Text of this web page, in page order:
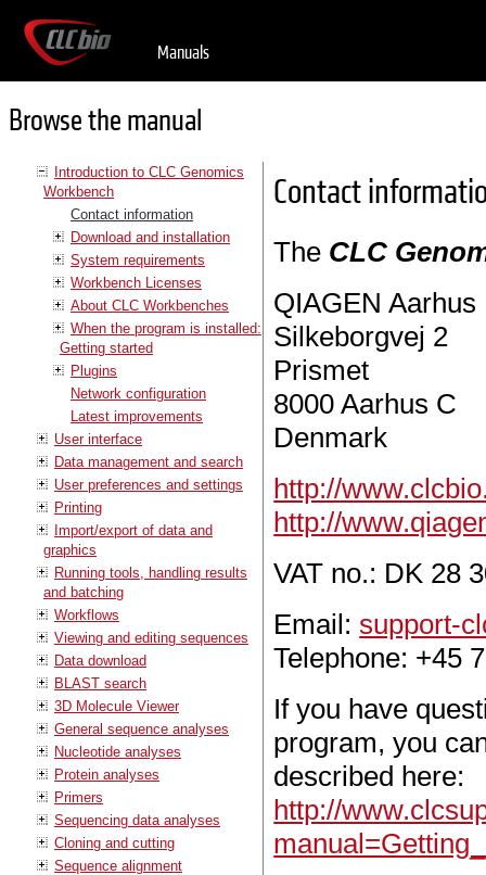
Manuals
Browse the manual
Introduction to CLC Genomics
Workbench
Contact information
Download and installation
System requirements
Workbench Licenses
About CLC Workbenches
When the program is installed:
Getting started
Plugins
Network configuration
Latest improvements
User interface
Data management and search
User preferences and settings
Printing
Import/export of data and
graphics
Running tools, handling results
and batching
Workflows
Viewing and editing sequences
Data download
BLAST search
3D Molecule Viewer
General sequence analyses
Nucleotide analyses
Protein analyses
Primers
Sequencing data analyses
Cloning and cutting
Sequence alignment
Contact
The CLC
QIAGEN Aarhus
Silkeborgvej 2
Prismet
8000 Aarhus C
Denmark
http://
http://
VAT no.: DK 28
Email: support-
Telephone: +45
If you have
program, you
described here:
http://